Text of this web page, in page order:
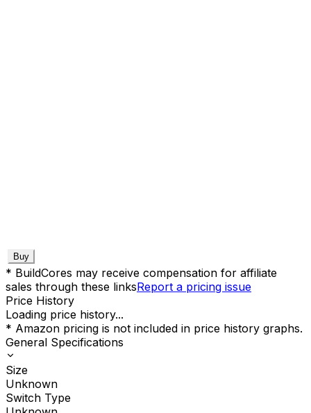
Buy
* BuildCores may receive compensation for affiliate
sales through these linksReport a pricing issue
Price History
Loading price history...
* Amazon pricing is not included in price history graphs.
General Specifications
Size
Unknown
Switch Type